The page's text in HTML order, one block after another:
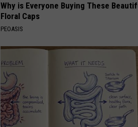
Why is Everyone Buying These
Floral Caps
PEOASIS